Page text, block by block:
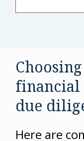
financial
due
Here are